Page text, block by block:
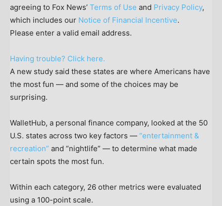
agreeing to Fox News’ Terms of Use and Privacy Policy,
which includes our Notice of Financial Incentive.
Please enter a valid email address.
Having trouble? Click here.
A new study said these states are where Americans have
the most fun — and some of the choices may be
surprising.
WalletHub, a personal finance company, looked at the 50
U.S. states across two key factors — “entertainment &
recreation” and “nightlife” — to determine what made
certain spots the most fun.
Within each category, 26 other metrics were evaluated
using a 100-point scale.